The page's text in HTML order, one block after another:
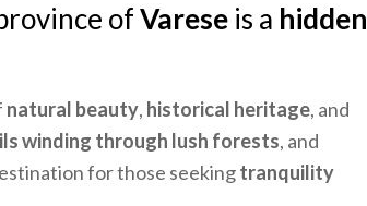
ofVarese is a hidden
natural beauty, historical heritage, and
winding through lush forests, and
for those seekingtranquility